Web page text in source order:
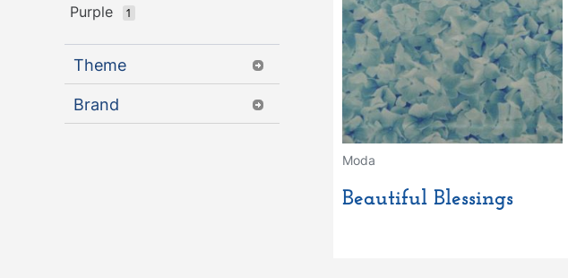
Purple 1
Theme
Brand
Moda
Beautiful Blessings